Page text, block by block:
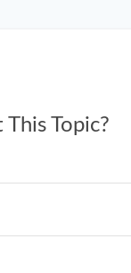
Topic?